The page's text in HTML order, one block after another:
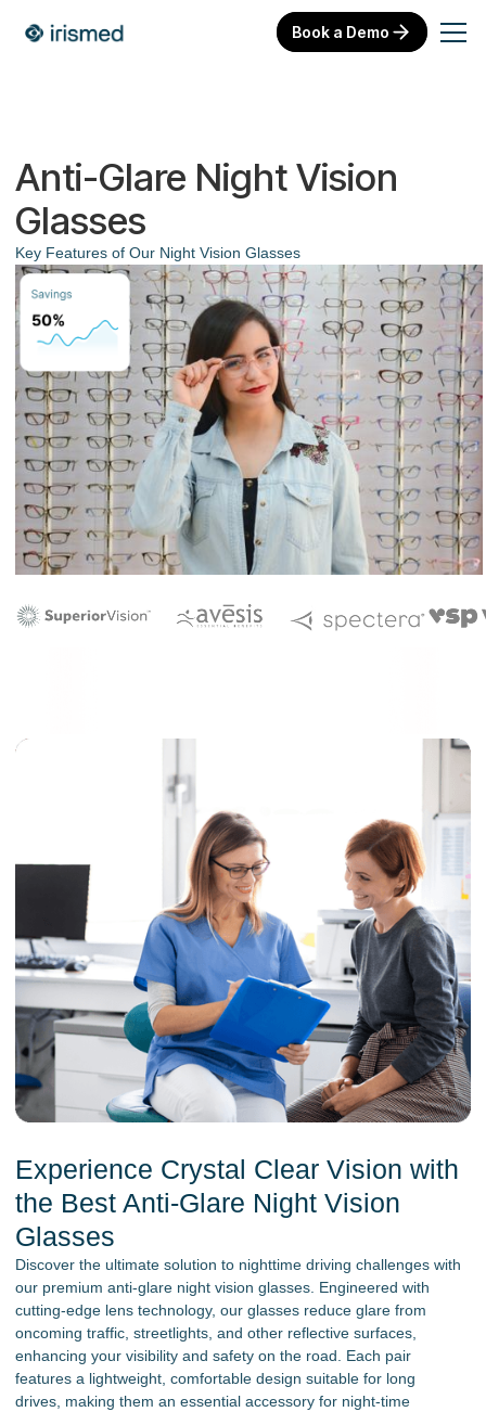
Book a Demo
Anti-Glare Night Vision
Glasses
Key Features of Our Night Vision Glasses
Experience Crystal Clear Vision with
the Best Anti-Glare Night Vision
Glasses
Discover the ultimate solution to nighttime driving challenges with
our premium anti-glare night vision glasses. Engineered with
cutting-edge lens technology, our glasses reduce glare from
oncoming traffic, streetlights, and other reflective surfaces,
enhancing your visibility and safety on the road. Each pair
features a lightweight, comfortable design suitable for long
drives, making them an essential accessory for night-time